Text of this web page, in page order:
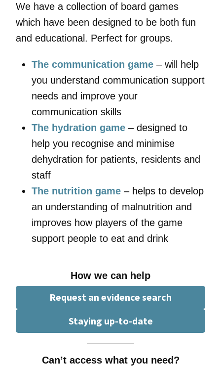
We have a collection of board games
which have been designed to be both fun
and educational. Perfect for groups.
The communication game – will help
you understand communication support
needs and improve your
communication skills
The hydration game – designed to
help you recognise and minimise
dehydration for patients, residents and
staff
The nutrition game – helps to develop
an understanding of malnutrition and
improves how players of the game
support people to eat and drink
How we can help
Request an evidence search
Staying up-to-date
Can’t access what you need?